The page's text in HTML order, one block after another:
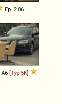
Ep. 2.06
A6 [Typ 5K]